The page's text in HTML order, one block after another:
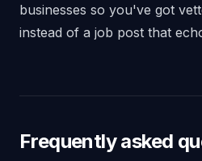
businesses so you've got
instead of a job post that
Frequently asked